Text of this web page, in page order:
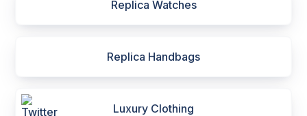
Replica Watches
Replica Handbags
Luxury Clothing